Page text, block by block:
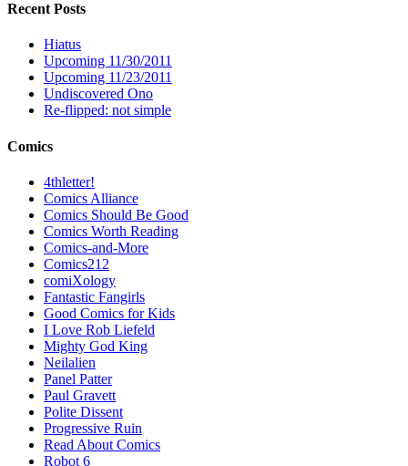
Recent Posts
Hiatus
Upcoming 11/30/2011
Upcoming 11/23/2011
Undiscovered Ono
Re-flipped: not simple
Comics
4thletter!
Comics Alliance
Comics Should Be Good
Comics Worth Reading
Comics-and-More
Comics212
comiXology
Fantastic Fangirls
Good Comics for Kids
I Love Rob Liefeld
Mighty God King
Neilalien
Panel Patter
Paul Gravett
Polite Dissent
Progressive Ruin
Read About Comics
Robot 6